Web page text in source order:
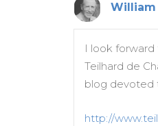
William
I look forward
Teilhard de
blog devoted
http://